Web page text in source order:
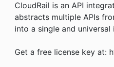
CloudRail is an API
abstracts multiple APIs
into a single and universal
Get a free license key at: